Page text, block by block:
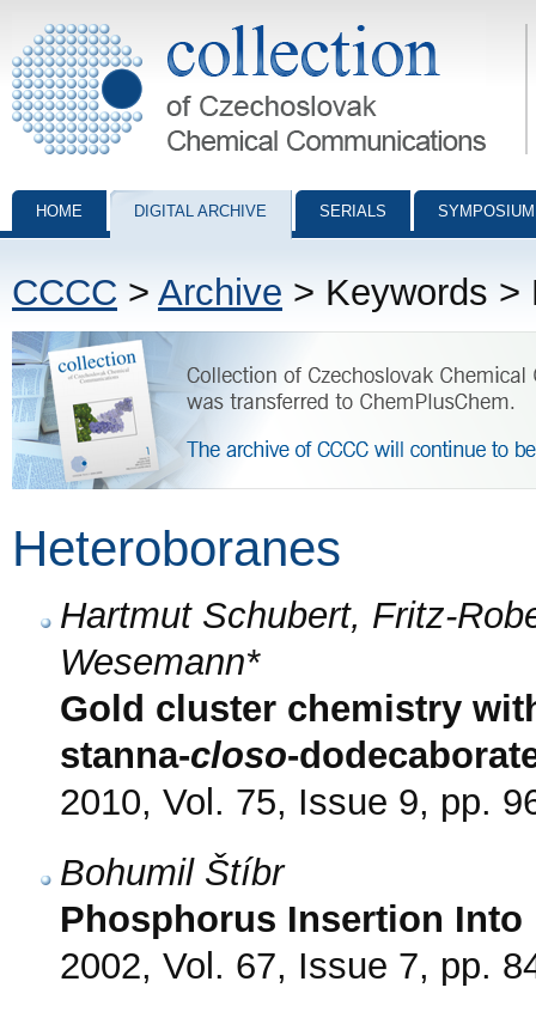
Collection of Czechoslovak Chemical Communications - digital
HOME DIGITAL ARCHIVE SERIALS
CCCC > Archive > Keywords >
Heteroboranes
Hartmut Schubert, Fritz-
Wesemann*
Gold cluster chemistry
stanna-closo-
2010, Vol. 75, Issue 9, pp.
Bohumil Štíbr
Phosphorus Insertion Into
2002, Vol. 67, Issue 7, pp.